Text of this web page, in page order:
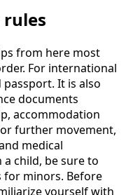
from here most
For international
It is also
documents
accommodation
further movement,
medical
child, be sure to
for minors. Before
yourself with